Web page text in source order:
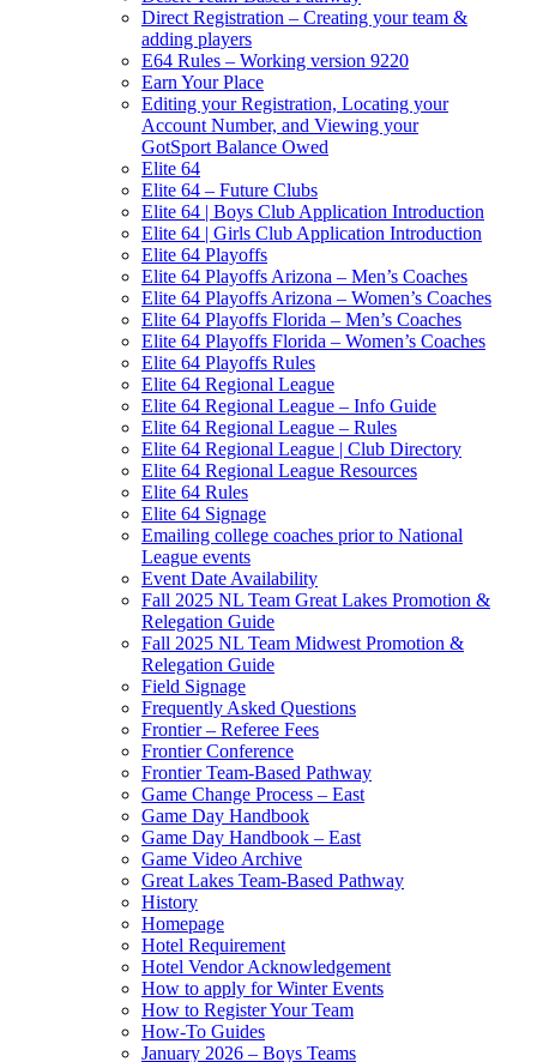
Direct Registration – Creating your team &
adding players
E64 Rules – Working version 9220
Earn Your Place
Editing your Registration, Locating your
Account Number, and Viewing your
GotSport Balance Owed
Elite 64
Elite 64 – Future Clubs
Elite 64 | Boys Club Application Introduction
Elite 64 | Girls Club Application Introduction
Elite 64 Playoffs
Elite 64 Playoffs Arizona – Men’s Coaches
Elite 64 Playoffs Arizona – Women’s Coaches
Elite 64 Playoffs Florida – Men’s Coaches
Elite 64 Playoffs Florida – Women’s Coaches
Elite 64 Playoffs Rules
Elite 64 Regional League
Elite 64 Regional League – Info Guide
Elite 64 Regional League – Rules
Elite 64 Regional League | Club Directory
Elite 64 Regional League Resources
Elite 64 Rules
Elite 64 Signage
Emailing college coaches prior to National
League events
Event Date Availability
Fall 2025 NL Team Great Lakes Promotion &
Relegation Guide
Fall 2025 NL Team Midwest Promotion &
Relegation Guide
Field Signage
Frequently Asked Questions
Frontier – Referee Fees
Frontier Conference
Frontier Team-Based Pathway
Game Change Process – East
Game Day Handbook
Game Day Handbook – East
Game Video Archive
Great Lakes Team-Based Pathway
History
Homepage
Hotel Requirement
Hotel Vendor Acknowledgement
How to apply for Winter Events
How to Register Your Team
How-To Guides
January 2026 – Boys Teams